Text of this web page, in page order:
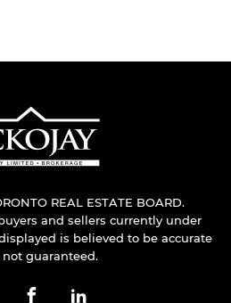
REAL ESTATE BOARD.
and sellers currently under
is believed to be accurate
guaranteed.